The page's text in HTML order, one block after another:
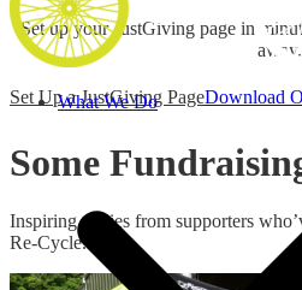
What We Do
Set up your JustGiving page in
away.
Set Up a JustGiving PageDownload
Some
Inspiring stories from supporters
Re‑Cycle.